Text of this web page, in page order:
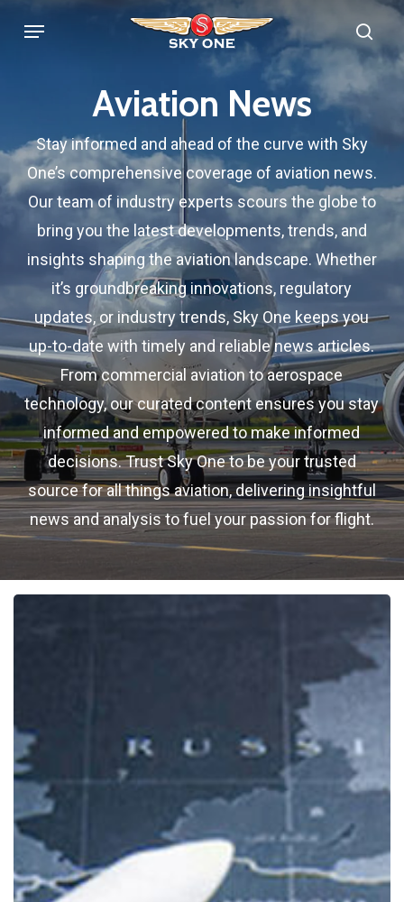
Menu
Aviation News
Stay informed and ahead of the curve with Sky
One’s comprehensive coverage of aviation news.
Our team of industry experts scours the globe to
bring you the latest developments, trends, and
insights shaping the aviation landscape. Whether
it’s groundbreaking innovations, regulatory
updates, or industry trends, Sky One keeps you
up-to-date with timely and reliable news articles.
From commercial aviation to aerospace
technology, our curated content ensures you stay
informed and empowered to make informed
decisions. Trust Sky One to be your trusted
source for all things aviation, delivering insightful
news and analysis to fuel your passion for flight.